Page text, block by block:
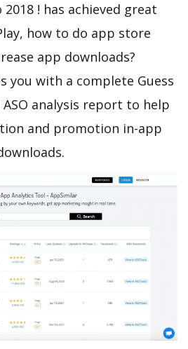
2018 ! has achieved great
how to do app store
app downloads?
you with a complete Guess
ASO analysis report to help
and promotion in-app